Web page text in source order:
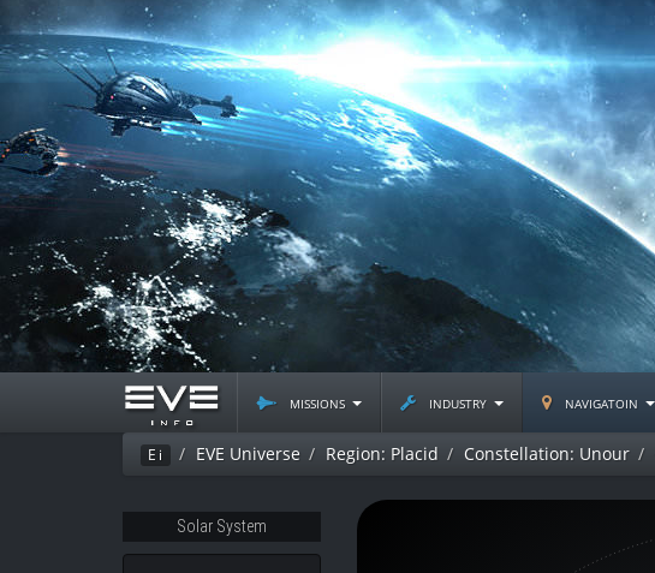
missions industry navigatoin
Ei EVE Universe Region: Placid Constellation: Unour
Solar System